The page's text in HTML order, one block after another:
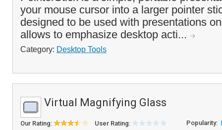
your mouse cursor into a larger pointer
designed to be used with presentations
allows to emphasize desktop acti...
Category: Desktop Tools
Virtual Magnifying Glass
Our Rating: User Rating: Popularity: